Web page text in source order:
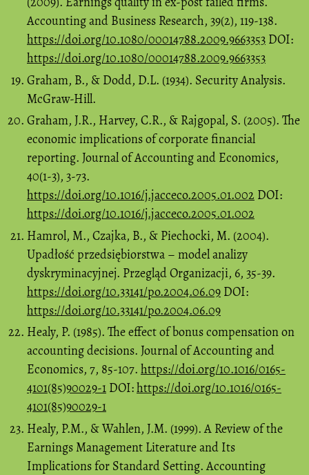
Accounting and Business Research, 39(2), 119-138.
https://doi.org/10.1080/00014788.2009.9663353 DOI:
https://doi.org/10.1080/00014788.2009.9663353
Graham, B., & Dodd, D.L. (1934). Security Analysis.
McGraw-Hill.
Graham, J.R., Harvey, C.R., & Rajgopal, S. (2005). The
economic implications of corporate financial
reporting. Journal of Accounting and Economics,
40(1-3), 3-73.
https://doi.org/10.1016/j.jacceco.2005.01.002 DOI:
https://doi.org/10.1016/j.jacceco.2005.01.002
Hamrol, M., Czajka, B., & Piechocki, M. (2004).
Upadłość przedsiębiorstwa – model analizy
dyskryminacyjnej. Przegląd Organizacji, 6, 35-39.
https://doi.org/10.33141/po.2004.06.09 DOI:
https://doi.org/10.33141/po.2004.06.09
Healy, P. (1985). The effect of bonus compensation on
accounting decisions. Journal of Accounting and
Economics, 7, 85-107. https://doi.org/10.1016/0165-
4101(85)90029-1 DOI:https://doi.org/10.1016/0165-
4101(85)90029-1
Healy, P.M., & Wahlen, J.M. (1999). A Review of the
Earnings Management Literature and Its
Implications for Standard Setting. Accounting